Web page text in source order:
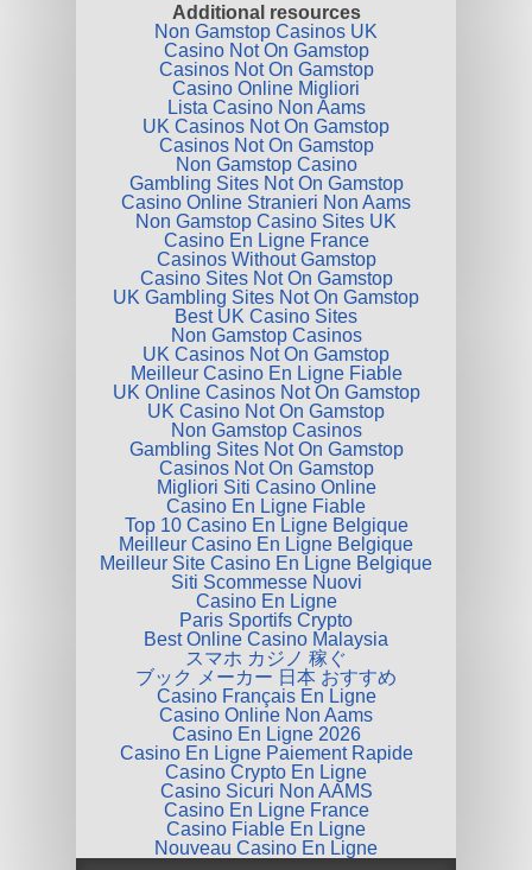
Additional resources
Non Gamstop Casinos UK
Casino Not On Gamstop
Casinos Not On Gamstop
Casino Online Migliori
Lista Casino Non Aams
UK Casinos Not On Gamstop
Casinos Not On Gamstop
Non Gamstop Casino
Gambling Sites Not On Gamstop
Casino Online Stranieri Non Aams
Non Gamstop Casino Sites UK
Casino En Ligne France
Casinos Without Gamstop
Casino Sites Not On Gamstop
UK Gambling Sites Not On Gamstop
Best UK Casino Sites
Non Gamstop Casinos
UK Casinos Not On Gamstop
Meilleur Casino En Ligne Fiable
UK Online Casinos Not On Gamstop
UK Casino Not On Gamstop
Non Gamstop Casinos
Gambling Sites Not On Gamstop
Casinos Not On Gamstop
Migliori Siti Casino Online
Casino En Ligne Fiable
Top 10 Casino En Ligne Belgique
Meilleur Casino En Ligne Belgique
Meilleur Site Casino En Ligne Belgique
Siti Scommesse Nuovi
Casino En Ligne
Paris Sportifs Crypto
Best Online Casino Malaysia
スマホ カジノ 稼ぐ
ブック メーカー 日本 おすすめ
Casino Français En Ligne
Casino Online Non Aams
Casino En Ligne 2026
Casino En Ligne Paiement Rapide
Casino Crypto En Ligne
Casino Sicuri Non AAMS
Casino En Ligne France
Casino Fiable En Ligne
Nouveau Casino En Ligne